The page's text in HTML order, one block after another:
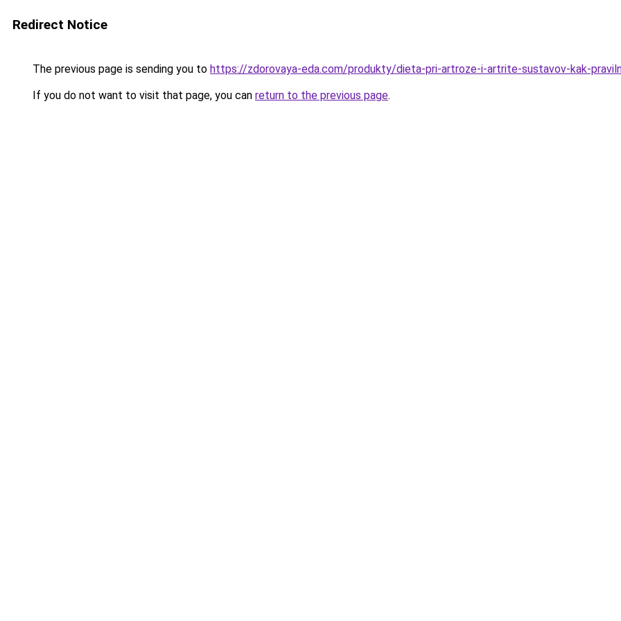
Redirect Notice
The previous page is sending you to https://zdorovaya-eda.com/produkty/dieta-pri-artroze-i-artrite-sustavov-kak-
If you do not want to visit that page, you can return to the previous page.